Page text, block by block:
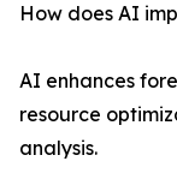
How does AI
AI enhances
resource
analysis.